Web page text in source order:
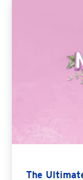
The